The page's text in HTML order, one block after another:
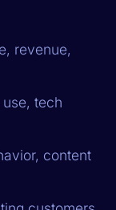
revenue,
tech
content